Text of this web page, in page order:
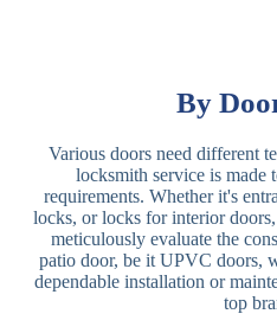
By
Various doors need different
locksmith service is made
requirements. Whether it's
locks, or locks for interior
meticulously evaluate the
patio door, be it UPVC doors,
dependable installation or
top